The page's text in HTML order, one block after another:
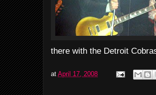
there with the Detroit
at April 17, 2008